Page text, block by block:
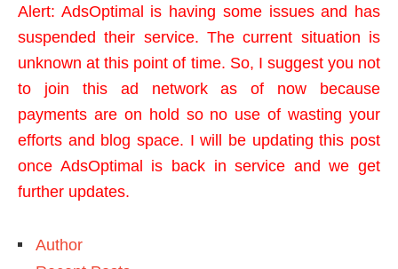
Alert: AdsOptimal is having some issues and has
suspended their service. The current situation is
unknown at this point of time. So, I suggest you not
to join this ad network as of now because
payments are on hold so no use of wasting your
efforts and blog space. I will be updating this post
once AdsOptimal is back in service and we get
further updates.
Author